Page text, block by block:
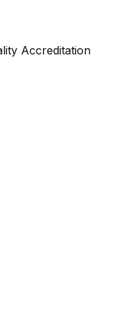
Accreditation